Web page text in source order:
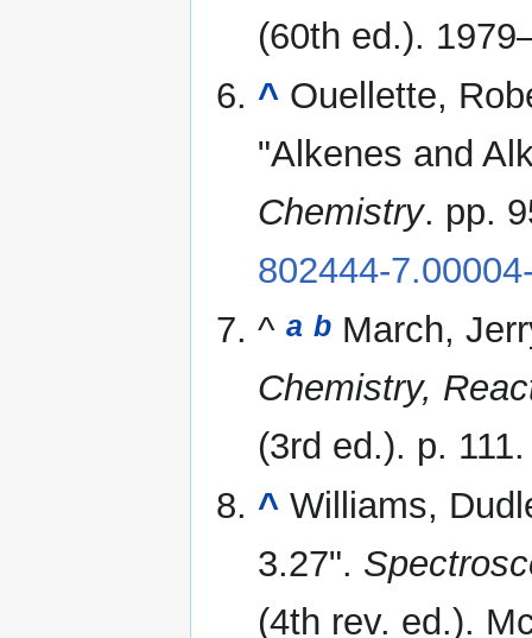
(60th ed.).
^ Ouellette,
"Alkenes and
Chemistry. pp.
802444-
^a b March,
Chemistry,
(3rd ed.). p.
^ Williams,
3.27".
(4th rev. ed.).